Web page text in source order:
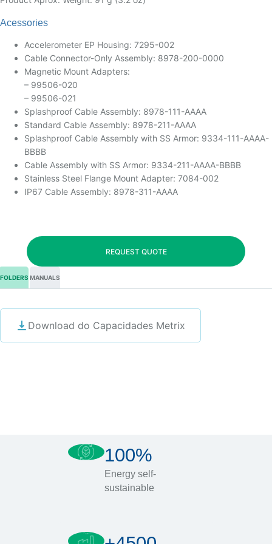
Acessories
Accelerometer EP Housing: 7295-002
Cable Connector-Only Assembly: 8978-200-0000
Magnetic Mount Adapters:
– 99506-020
– 99506-021
Splashproof Cable Assembly: 8978-111-AAAA
Standard Cable Assembly: 8978-211-AAAA
Splashproof Cable Assembly with SS Armor: 9334-111-AAAA-
BBBB
Cable Assembly with SS Armor: 9334-211-AAAA-BBBB
Stainless Steel Flange Mount Adapter: 7084-002
IP67 Cable Assembly: 8978-311-AAAA
REQUEST QUOTE
FOLDERS MANUALS
Download do Capacidades Metrix
100%
Energy self-
sustainable